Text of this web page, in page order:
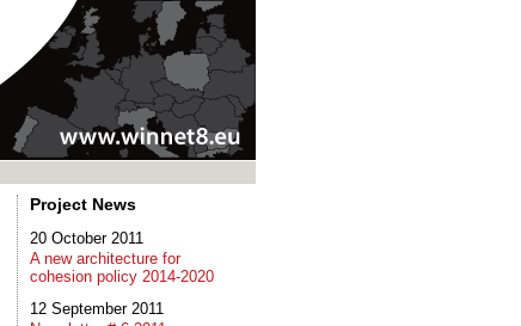
Project News
20 October 2011
A new architecture for
cohesion policy 2014-2020
12 September 2011